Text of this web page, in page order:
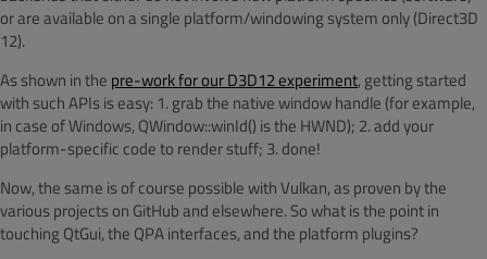
or are available on a single platform/windowing system only (Direct3D
12).
As shown in the pre-work for our D3D12 experiment, getting started
with such APIs is easy: 1. grab the native window handle (for example,
in case of Windows, QWindow::winId() is the HWND); 2. add your
platform-specific code to render stuff; 3. done!
Now, the same is of course possible with Vulkan, as proven by the
various projects on GitHub and elsewhere. So what is the point in
touching QtGui, the QPA interfaces, and the platform plugins?